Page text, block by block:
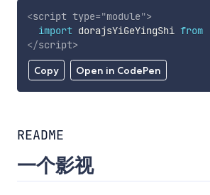
Copy Open in CodePen
<script type="module">
import dorajsYiGeYingShi from
</script>
README
一个影视